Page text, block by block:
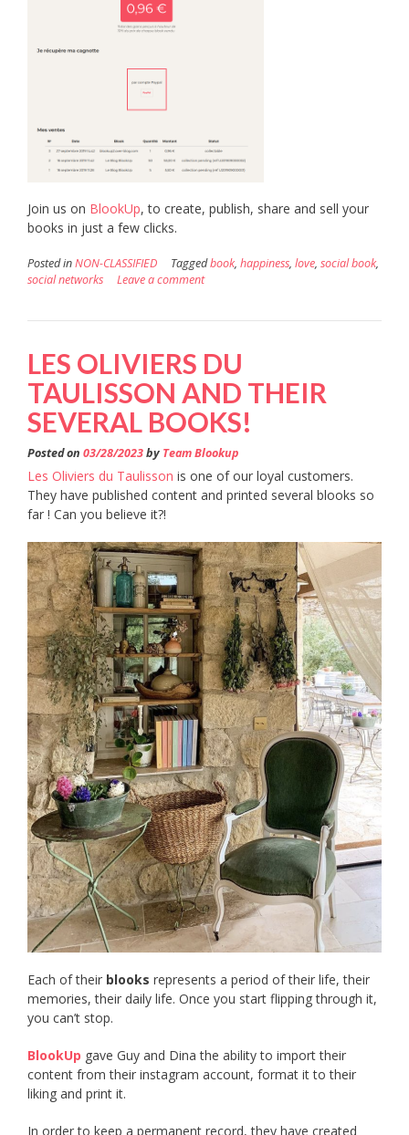
Join us on BlookUp, to create, publish, share and sell your
books in just a few clicks.
Posted inNON-CLASSIFIED Taggedbook, happiness, love, social book,
social networks
Leave a comment
LES OLIVIERS DU
TAULISSON AND THEIR
SEVERAL BOOKS!
Posted on 03/28/2023by Team Blookup
Les Oliviers du Taulisson is one of our loyal customers.
They have published content and printed several blooks so
far ! Can you believe it?!
Each of their blooks represents a period of their life, their
memories, their daily life. Once you start flipping through it,
you can’t stop.
BlookUp gave Guy and Dina the ability to import their
content from their instagram account, format it to their
liking and print it.
In order to keep a permanent record, they have created